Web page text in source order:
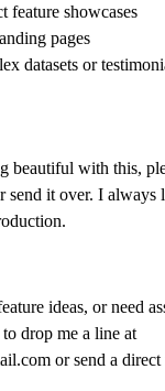
feature showcases
pages
datasets or
beautiful with this,
send it over. I always
ideas, or need
drop me a line at
or send a